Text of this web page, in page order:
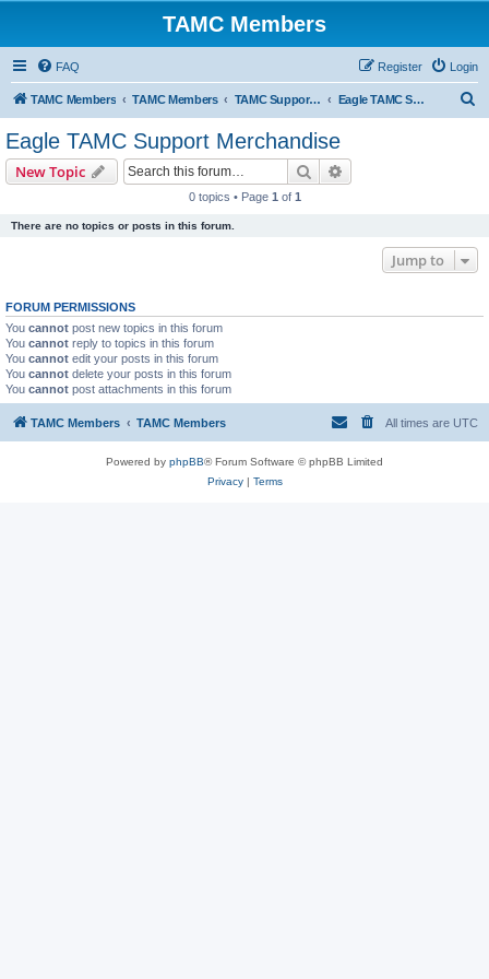
TAMC Members
FAQ Login
Register
TAMC Members TAMC Members TAMC Support Merchandise Eagle TAMC Support Merchandise
Eagle TAMC Support Merchandise
New Topic Search
0 topics • Page 1 of 1
There are no topics or posts in this forum.
Jump to
FORUM PERMISSIONS
You cannot post new topics in this forum
You cannot reply to topics in this forum
You cannot edit your posts in this forum
You cannot delete your posts in this forum
You cannot post attachments in this forum
TAMC Members TAMC Members All times are UTC
Powered by phpBB® Forum Software © phpBB Limited
Privacy| Terms